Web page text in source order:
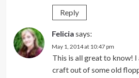
Reply
Felicia says:
May 1, 2014 at 10:47 pm
This is all great to know! I
craft out of some old